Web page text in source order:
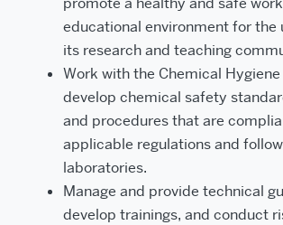
educational environment for the
its research and teaching
Work with the Chemical
develop chemical safety
and procedures that are
applicable regulations and
laboratories.
Manage and provide technical
develop trainings, and conduct